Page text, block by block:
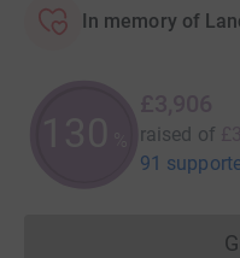
In memory of
raised of
91